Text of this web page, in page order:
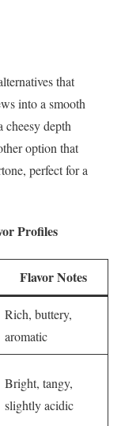
that
into a smooth
cheesy depth
option that
perfect for a
Profiles
Flavor Notes
Rich, buttery,
aromatic
Bright, tangy,
slightly acidic